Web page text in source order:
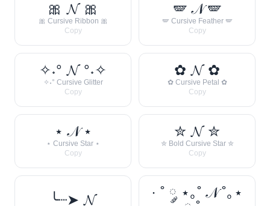
🎀 𝓝 🎀
🎀 Cursive Ribbon 🎀
Copy
🪽 𝒩 🪽
🪽 Cursive Feather 🪽
Copy
✧˖° 𝓝 °˖✧
✧˖° Cursive Glitter
Copy
✿ 𝓝 ✿
✿ Cursive Petal ✿
Copy
⋆ 𝒩 ⋆
⋆ Cursive Star ⋆
Copy
✮ 𝓝 ✮
✮ Bold Cursive Star ✮
Copy
╰┈➤ 𝓝
· ˚ ༘ ⋆｡˚ 𝒩 ˚｡⋆